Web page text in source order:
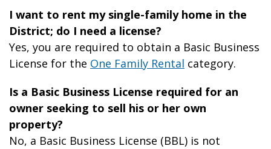
I want to rent my single-family home in the
District; do I need a license?
Yes, you are required to obtain a Basic Business
License for the One Family Rental category.
Is a Basic Business License required for an
owner seeking to sell his or her own
property?
No, a Basic Business License (BBL) is not